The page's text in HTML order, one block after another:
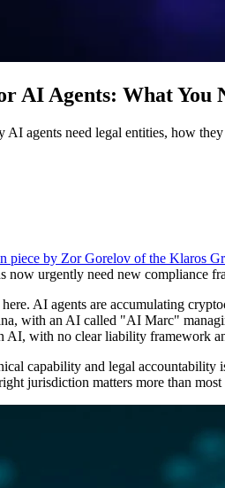
AI Agents: What You
agents need legal entities, how
piece by Zor Gorelov of the Klaros
now urgently need new compliance
AI agents are accumulating
with an AI called "AI Marc"
AI, with no clear liability framework
capability and legal
jurisdiction matters more than most